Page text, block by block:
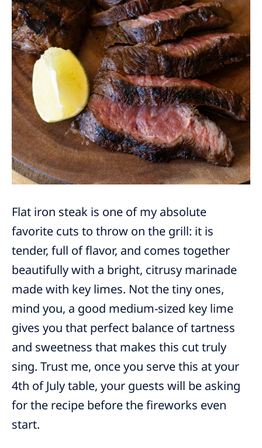
Flat iron steak is one of my absolute
favorite cuts to throw on the grill: it is
tender, full of flavor, and comes together
beautifully with a bright, citrusy marinade
made with key limes. Not the tiny ones,
mind you, a good medium-sized key lime
gives you that perfect balance of tartness
and sweetness that makes this cut truly
sing. Trust me, once you serve this at your
4th of July table, your guests will be asking
for the recipe before the fireworks even
start.